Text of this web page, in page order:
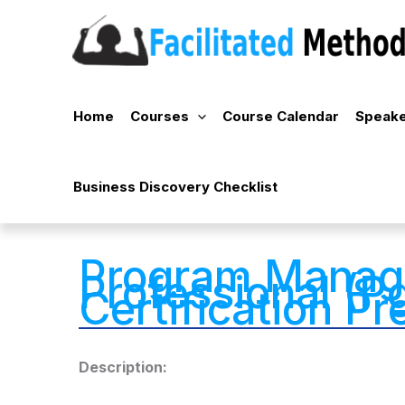
Home Courses Course Calendar
Business Discovery Checklist
Program
Professional
Certification
Description: